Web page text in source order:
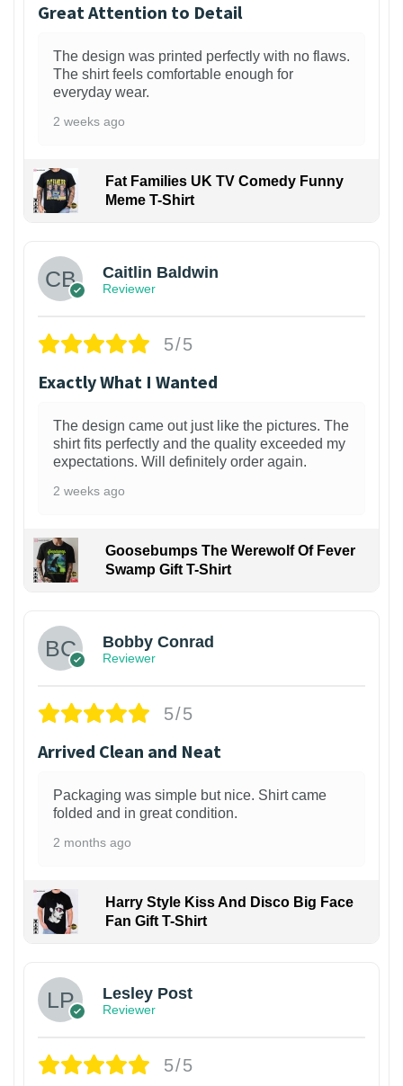
Great Attention to Detail
The design was printed perfectly with no flaws.
The shirt feels comfortable enough for
everyday wear.
2 weeks ago
Fat Families UK TV Comedy Funny
Meme T-Shirt
Caitlin Baldwin
Reviewer
5/5
Exactly What I Wanted
The design came out just like the pictures. The
shirt fits perfectly and the quality exceeded my
expectations. Will definitely order again.
2 weeks ago
Goosebumps The Werewolf Of Fever
Swamp Gift T-Shirt
Bobby Conrad
Reviewer
5/5
Arrived Clean and Neat
Packaging was simple but nice. Shirt came
folded and in great condition.
2 months ago
Harry Style Kiss And Disco Big Face
Fan Gift T-Shirt
Lesley Post
Reviewer
5/5